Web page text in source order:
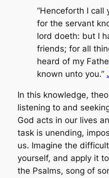
“Henceforth I call
for the servant
lord doeth: but I
friends; for all
heard of my
known unto you.”
In this knowledge,
listening to and
God acts in our lives
task is unending,
us. Imagine the
yourself, and apply it
the Psalms, song of